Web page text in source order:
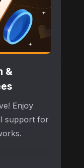
&
Enjoy
support for